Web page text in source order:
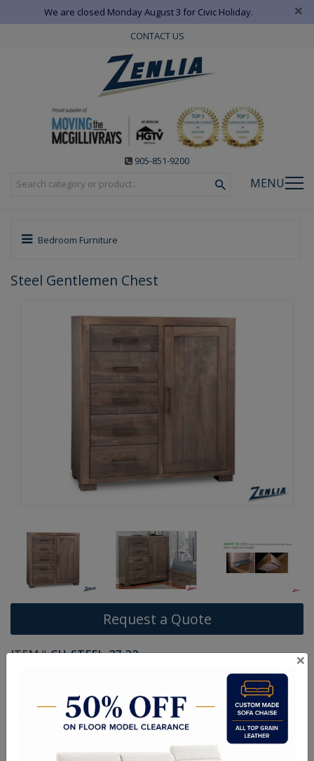
We are closed Monday August 3 for Civic Holiday. ×
CONTACT US
905-851-9200
MENU
Bedroom Furniture
Steel Gentlemen Chest
Request a Quote
ITEM#CH-STEEL-27-32
Choice of Stain in Maple, Wormy Maple, Cherry & Oak.
Custom Sizes Available
As Shown: Gentlemen's Chest 46-1/2W x 49-1/2H x 18-1/8D
×